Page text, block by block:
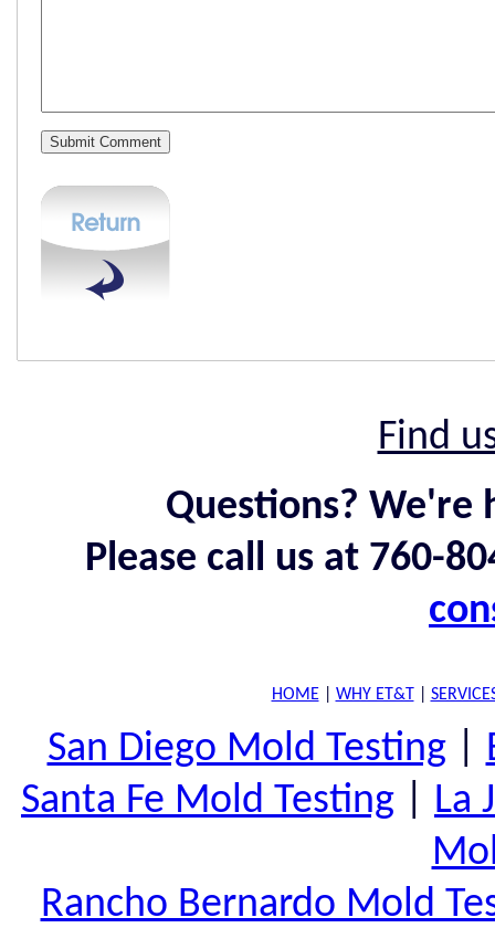
Find
Questions?
Please call us at 760-
HOME| WHY ET&T
San Diego Mold Testing|
Santa Fe Mold Testing
La
Rancho Bernardo Mold